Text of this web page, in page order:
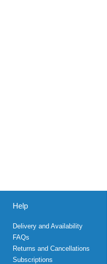
Help
Delivery and Availability
FAQs
Returns and Cancellations
Subscriptions